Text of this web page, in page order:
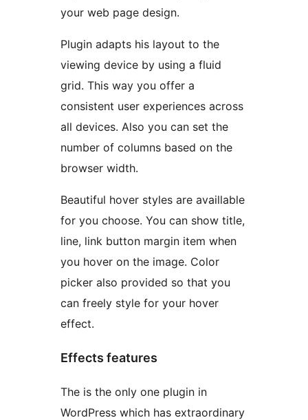
your web page design.
Plugin adapts his layout to the
viewing device by using a fluid
grid. This way you offer a
consistent user experiences across
all devices. Also you can set the
number of columns based on the
browser width.
Beautiful hover styles are availlable
for you choose. You can show title,
line, link button margin item when
you hover on the image. Color
picker also provided so that you
can freely style for your hover
effect.
Effects features
The is the only one plugin in
WordPress which has extraordinary